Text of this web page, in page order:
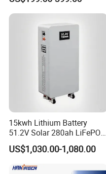
Batteries Solar Energy
Storage System RV Camper
Van Marine Boat
15kwh Lithium Battery
51.2V Solar 280ah LiFePO4
Popular 15kVA Solar
Lithium Battery
US$1,030.00-1,080.00